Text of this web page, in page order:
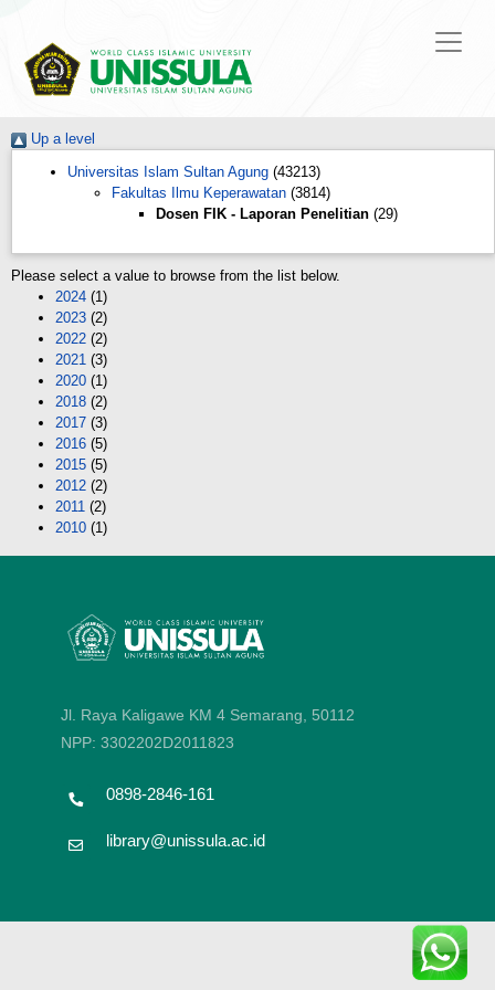
Up a level
Universitas Islam Sultan Agung (43213)
Fakultas Ilmu Keperawatan (3814)
Dosen FIK - Laporan Penelitian (29)
Please select a value to browse from the list below.
2024 (1)
2023 (2)
2022 (2)
2021 (3)
2020 (1)
2018 (2)
2017 (3)
2016 (5)
2015 (5)
2012 (2)
2011 (2)
2010 (1)
Jl. Raya Kaligawe KM 4 Semarang, 50112
NPP: 3302202D2011823
0898-2846-161
library@unissula.ac.id